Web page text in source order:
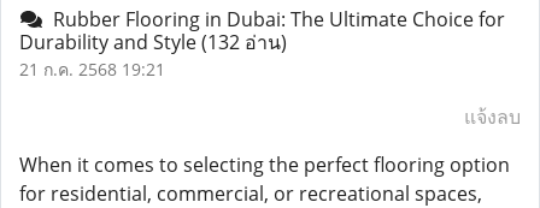
Rubber Flooring in Dubai: The Ultimate Choice for
Durability and Style(132 อ่าน)
21 ก.ค. 2568 19:21
แจ้งลบ
When it comes to selecting the perfect flooring option
for residential, commercial, or recreational spaces,